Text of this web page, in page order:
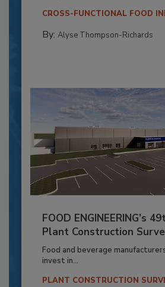
CROSS-FUNCTIONAL FOOD
By: Alyse Thompson-Richards
FOOD ENGINEERING’s
Plant Construction
Food and beverage
invest in...
PLANT CONSTRUCTION